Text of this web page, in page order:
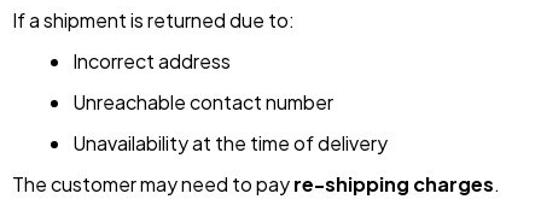
If a shipment is returned due to:
Incorrect address
Unreachable contact number
Unavailability at the time of delivery
The customer may need to payre-shipping charges.